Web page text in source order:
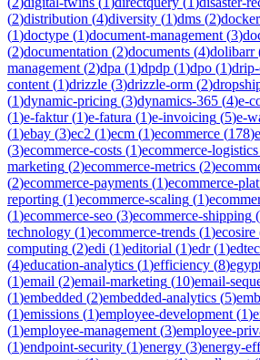
(2)distribution (4)diversity (1)dms (2)docker
(1)doctype (1)document-management (3)
(2)documentation (2)documents (4)dolibarr
management (2)dpa (1)dpdp (1)dpo (1)
content (1)drizzle (3)drizzle-orm (2)
(1)dynamic-pricing (3)dynamics-365 (4)e-
(1)e-faktur(1)e-fatura (1)e-invoicing (5)e-
(1)ebay (3)ec2 (1)ecm (1)ecommerce (178)
(3)ecommerce-costs (1)ecommerce-logistics
marketing (2)ecommerce-metrics (2)
(2)ecommerce-payments (1)ecommerce-
reporting (1)ecommerce-scaling (1)
(1)ecommerce-seo (3)ecommerce-shipping (
technology (1)ecommerce-trends (1)ecosire
computing (2)edi (1)editorial (1)edr(1)
(4)education-analytics (1)efficiency (8)
(1)email (2)email-marketing (10)email-
(1)embedded (2)embedded-analytics (5)
(1)emissions (1)employee-development (1)
(1)employee-management (3)employee-
(1)endpoint-security (1)energy (3)energy-